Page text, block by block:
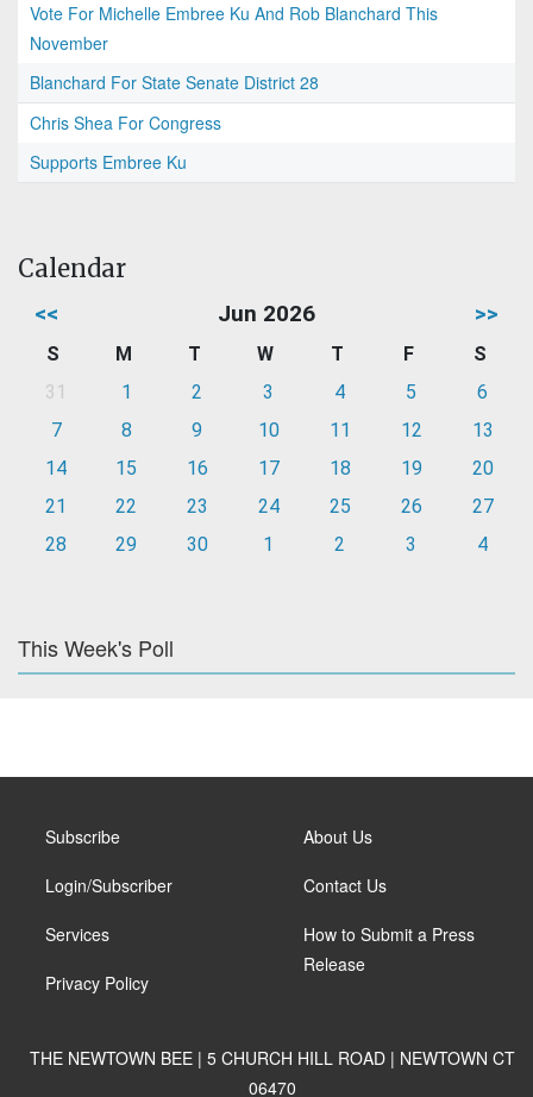
Vote For Michelle Embree Ku And Rob Blanchard This
November
Blanchard For State Senate District 28
Chris Shea For Congress
Supports Embree Ku
Calendar
<< Jun 2026 >>
S M T W T F
S
31
1 2 3 4 5
6
7
8 9 10 11 12
13
14
15 16 17 18 19
20
21
22 23 24 25 26
27
28
29 30 1 2 3 4
This Week's Poll
Subscribe
Login/Subscriber
Services
Privacy Policy
About Us
Contact Us
How to Submit a Press
Release
THE NEWTOWN BEE | 5 CHURCH HILL ROAD | NEWTOWN CT
06470